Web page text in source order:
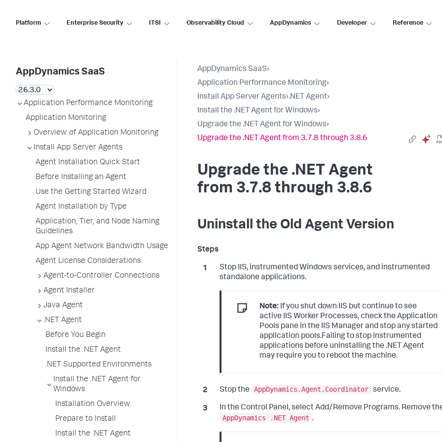
Platform Enterprise Security ITSI Observability Cloud AppDynamics Developer Reference
AppDynamics SaaS
Application Performance Monitoring
Application Monitoring
Overview of Application Monitoring
Install App Server Agents
Agent Installation Quick Start
Before Installing an Agent
Use the Getting Started Wizard
Agent Installation by Type
Application, Tier, and Node Naming
Guidelines
App Agent Network Bandwidth Usage
Agent License Considerations
Agent-to-Controller Connections
Agent Installer
Java Agent
.NET Agent
Before You Begin
Install the .NET Agent
.NET Supported Environments
Install the .NET Agent for
Windows
Installation Overview
Prepare to Install
Install the .NET Agent
AppDynamics SaaS›
Application Performance Monitoring›
Install App Server Agents›.NET Agent›
Install the .NET Agent for Windows›
Upgrade the .NET Agent for Windows›
Upgrade the .NET Agent from 3.7.8 through 3.8.6
Upgrade the .NET Agent
from 3.7.8 through 3.8.6
Uninstall the Old Agent Version
Stop IIS, instrumented Windows services, and instrumented
standalone applications.
Note: If you shut down IIS but continue to see
active IIS Worker Processes, check the Application
Pools pane in the IIS Manager and stop any started
application pools.Failing to stop instrumented
applications before uninstalling the .NET Agent
may require you to reboot the machine.
Stop the AppDynamics.Agent.Coordinator service.
In the Control Panel, select Add/Remove Programs. Remove
AppDynamics .NET Agent .